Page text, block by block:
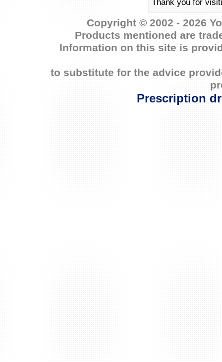
Copyright © 2002 - 2026
Products mentioned are
Information on this site is
to substitute for the advice
Prescription